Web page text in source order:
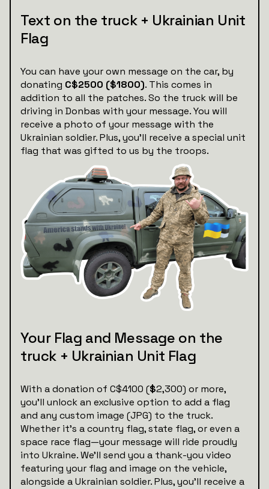
Text on the truck + Ukrainian Unit
Flag
You can have your own message on the car, by
donating C$2500 ($1800). This comes in
addition to all the patches. So the truck will be
driving in Donbas with your message. You will
receive a photo of your message with the
Ukrainian soldier. Plus, you’ll receive a special unit
flag that was gifted to us by the troops.
Your Flag and Message on the
truck + Ukrainian Unit Flag
With a donation of C$4100 ($2,300) or more,
you’ll unlock an exclusive option to add a flag
and any custom image (JPG) to the truck.
Whether it’s a country flag, state flag, or even a
space race flag—your message will ride proudly
into Ukraine. We’ll send you a thank-you video
featuring your flag and image on the vehicle,
alongside a Ukrainian soldier. Plus, you’ll receive a